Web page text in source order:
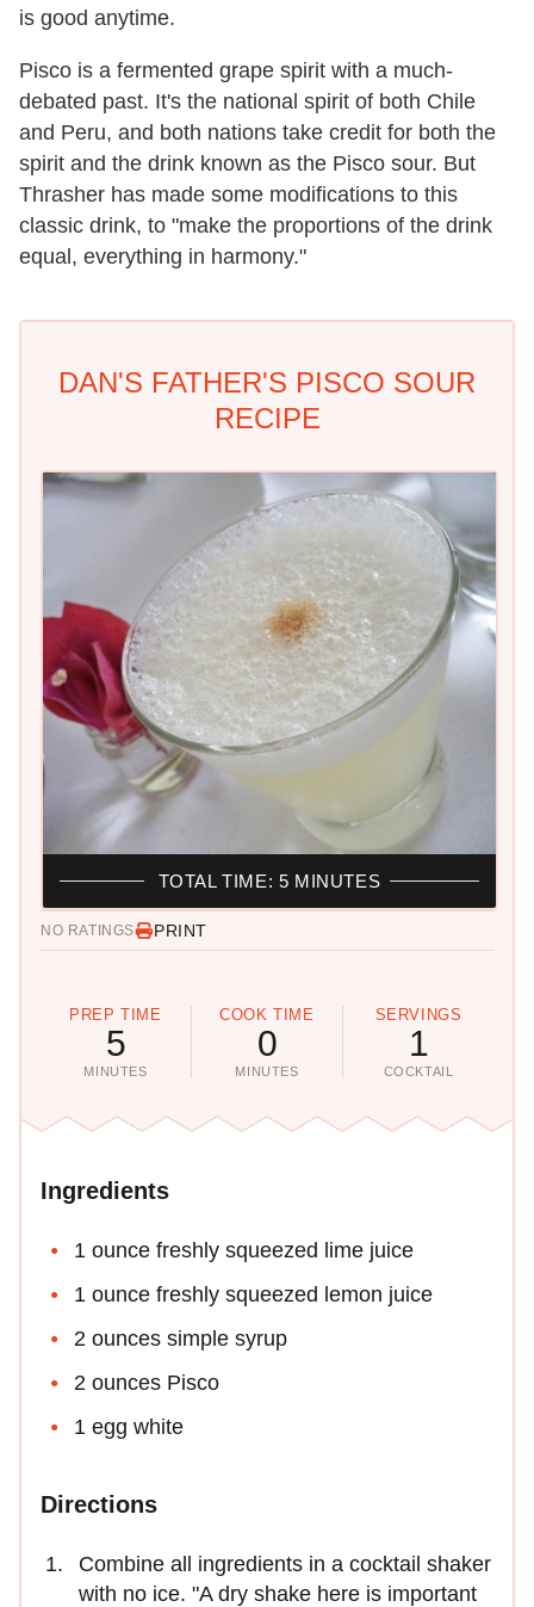
is good anytime.
Pisco is a fermented grape spirit with a much-
debated past. It's the national spirit of both Chile
and Peru, and both nations take credit for both the
spirit and the drink known as the Pisco sour. But
Thrasher has made some modifications to this
classic drink, to "make the proportions of the drink
equal, everything in harmony."
DAN'S FATHER'S PISCO SOUR
RECIPE
NO RATINGS PRINT
PREP TIME
5
MINUTES
COOK TIME
0
MINUTES
SERVINGS
1
COCKTAIL
TOTAL TIME: 5 MINUTES
Ingredients
1 ounce freshly squeezed lime juice
1 ounce freshly squeezed lemon juice
2 ounces simple syrup
2 ounces Pisco
1 egg white
Directions
Combine all ingredients in a cocktail shaker
with no ice. "A dry shake here is important